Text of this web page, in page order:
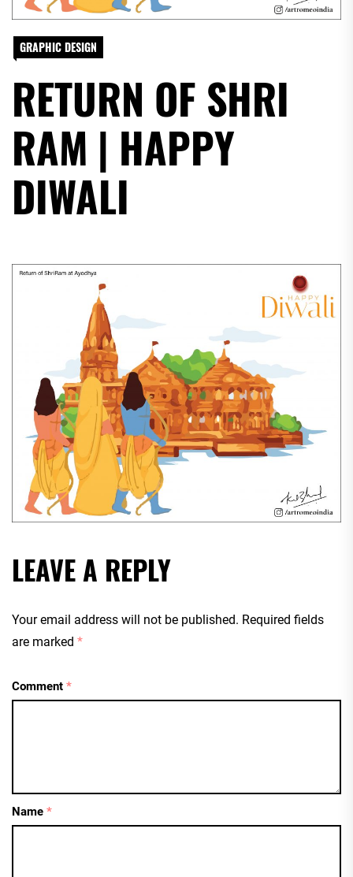
GRAPHIC DESIGN
RETURN OF SHRI
RAM | HAPPY
DIWALI
LEAVE A REPLY
Your email address will not be published. Required fields
are marked *
Comment *
Name *